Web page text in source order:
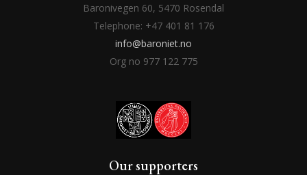
Baronivegen 60, 5470 Rosendal
Telephone: +47 401 81 176
info@baroniet.no
Org no 977 122 775
Our supporters